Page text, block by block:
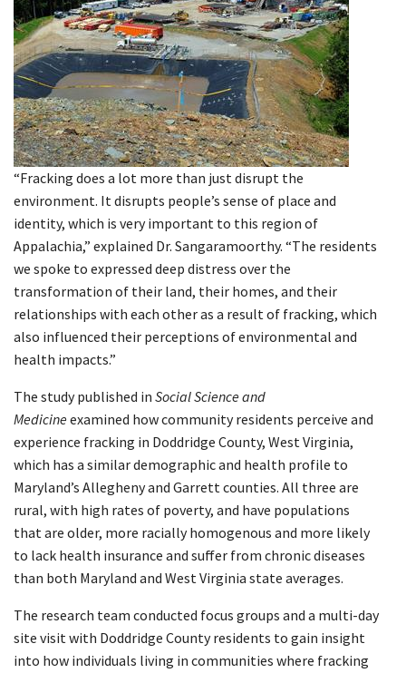
“Fracking does a lot more than just disrupt the
environment. It disrupts people’s sense of place and
identity, which is very important to this region of
Appalachia,” explained Dr. Sangaramoorthy. “The residents
we spoke to expressed deep distress over the
transformation of their land, their homes, and their
relationships with each other as a result of fracking, which
also influenced their perceptions of environmental and
health impacts.”
The study published in Social Science and
Medicineexamined how community residents perceive and
experience fracking in Doddridge County, West Virginia,
which has a similar demographic and health profile to
Maryland’s Allegheny and Garrett counties. All three are
rural, with high rates of poverty, and have populations
that are older, more racially homogenous and more likely
to lack health insurance and suffer from chronic diseases
than both Maryland and West Virginia state averages.
The research team conducted focus groups and a multi-day
site visit with Doddridge County residents to gain insight
into how individuals living in communities where fracking